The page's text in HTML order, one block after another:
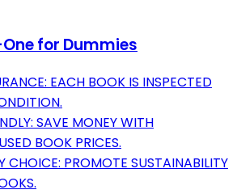
for Dummies
EACH BOOK IS INSPECTED
SAVE MONEY WITH
BOOK PRICES.
CHOICE: PROMOTE SUSTAINABILITY